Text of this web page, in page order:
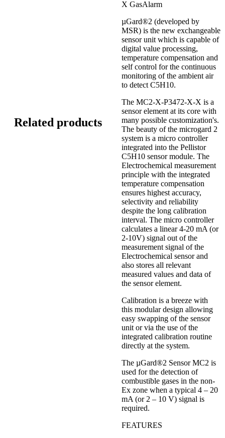
X GasAlarm
µGard®2 (developed by
MSR) is the new exchangeable
sensor unit which is capable of
digital value processing,
temperature compensation and
self control for the continuous
monitoring of the ambient air
to detect C5H10.
The MC2-X-P3472-X-X is a
sensor element at its core with
many possible customization's.
The beauty of the microgard 2
system is a micro controller
integrated into the Pellistor
C5H10 sensor module. The
Electrochemical measurement
principle with the integrated
temperature compensation
ensures highest accuracy,
selectivity and reliability
despite the long calibration
interval. The micro controller
calculates a linear 4-20 mA (or
2-10V) signal out of the
measurement signal of the
Electrochemical sensor and
also stores all relevant
measured values and data of
the sensor element.
Calibration is a breeze with
this modular design allowing
easy swapping of the sensor
unit or via the use of the
integrated calibration routine
directly at the system.
The µGard®2 Sensor MC2 is
used for the detection of
combustible gases in the non-
Ex zone when a typical 4 – 20
mA (or 2 – 10 V) signal is
required.
FEATURES
Related products